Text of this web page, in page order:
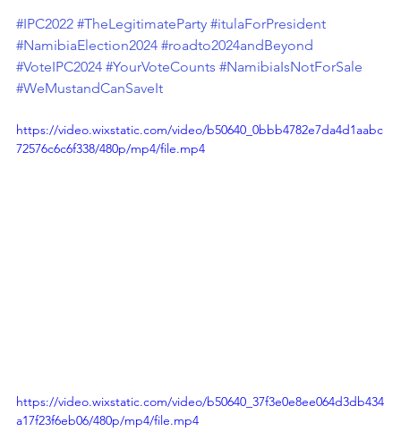
#IPC2022 #TheLegitimateParty #itulaForPresident
#NamibiaElection2024 #roadto2024andBeyond
#VoteIPC2024 #YourVoteCounts #NamibiaIsNotForSale
#WeMustandCanSaveIt
https://video.wixstatic.com/video/b50640_0bbb4782e7da4d1aabc
72576c6c6f338/480p/mp4/file.mp4
https://video.wixstatic.com/video/b50640_37f3e0e8ee064d3db434
a17f23f6eb06/480p/mp4/file.mp4